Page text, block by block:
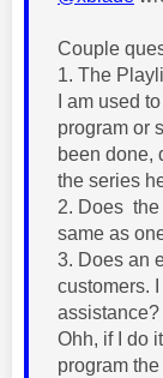
Couple
1. The
I am used
program or
been done,
the series
2. Does the
same as
3. Does an
customers.
assistance?
Ohh, if I do
program